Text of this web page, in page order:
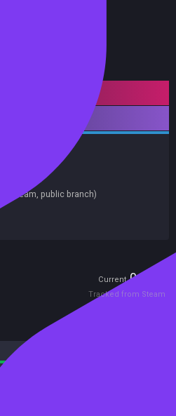
(on Steam, public branch)
Current0
Tracked from Steam